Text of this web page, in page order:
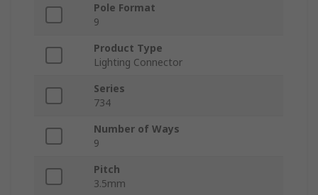
Pole Format
9
Product Type
Lighting Connector
Series
734
Number of Ways
9
Pitch
3.5mm